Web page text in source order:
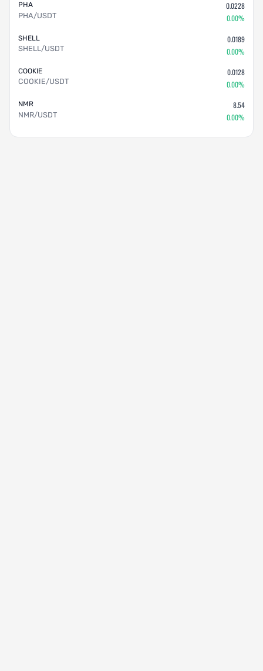
PHA
PHA/USDT
0.0228
0.00%
SHELL
SHELL/USDT
0.0189
0.00%
COOKIE
COOKIE/USDT
0.0128
0.00%
NMR
NMR/USDT
8.54
0.00%